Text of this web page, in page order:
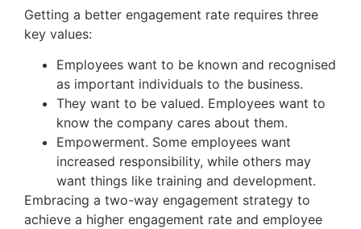
Getting a better engagement rate requires three
key values:
Employees want to be known and recognised
as important individuals to the business.
They want to be valued. Employees want to
know the company cares about them.
Empowerment. Some employees want
increased responsibility, while others may
want things like training and development.
Embracing a two-way engagement strategy to
achieve a higher engagement rate and employee